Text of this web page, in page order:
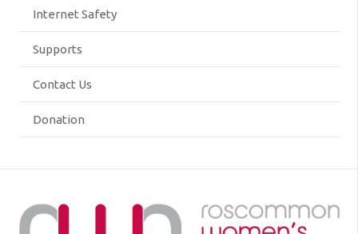
Internet Safety
Supports
Contact Us
Donation